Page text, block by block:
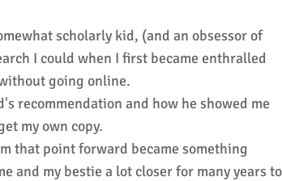
scholarly kid, (and an obsessor of
I could when I first became enthralled
going online.
recommendation and how he showed me
my own copy.
that point forward became something
and my bestie a lot closer for many years to